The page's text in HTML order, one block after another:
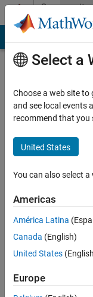
Skip to contentCommunity
Profile
Gudlur
Last
months
ago
Active
since
Select a
Choose a web site
and see local events
recommend that you
United States
You can also select
Americas
América Latina
Canada (English)
United States
Europe